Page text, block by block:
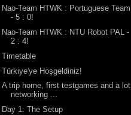
Nao-Team HTWK : Portuguese Team
- 5 : 0!
Nao-Team HTWK : NTU Robot PAL -
2 : 4!
Timetable
Türkiye'ye Hoşgeldiniz!
A trip home, first testgames and a lot
networking ...
Day 1: The Setup